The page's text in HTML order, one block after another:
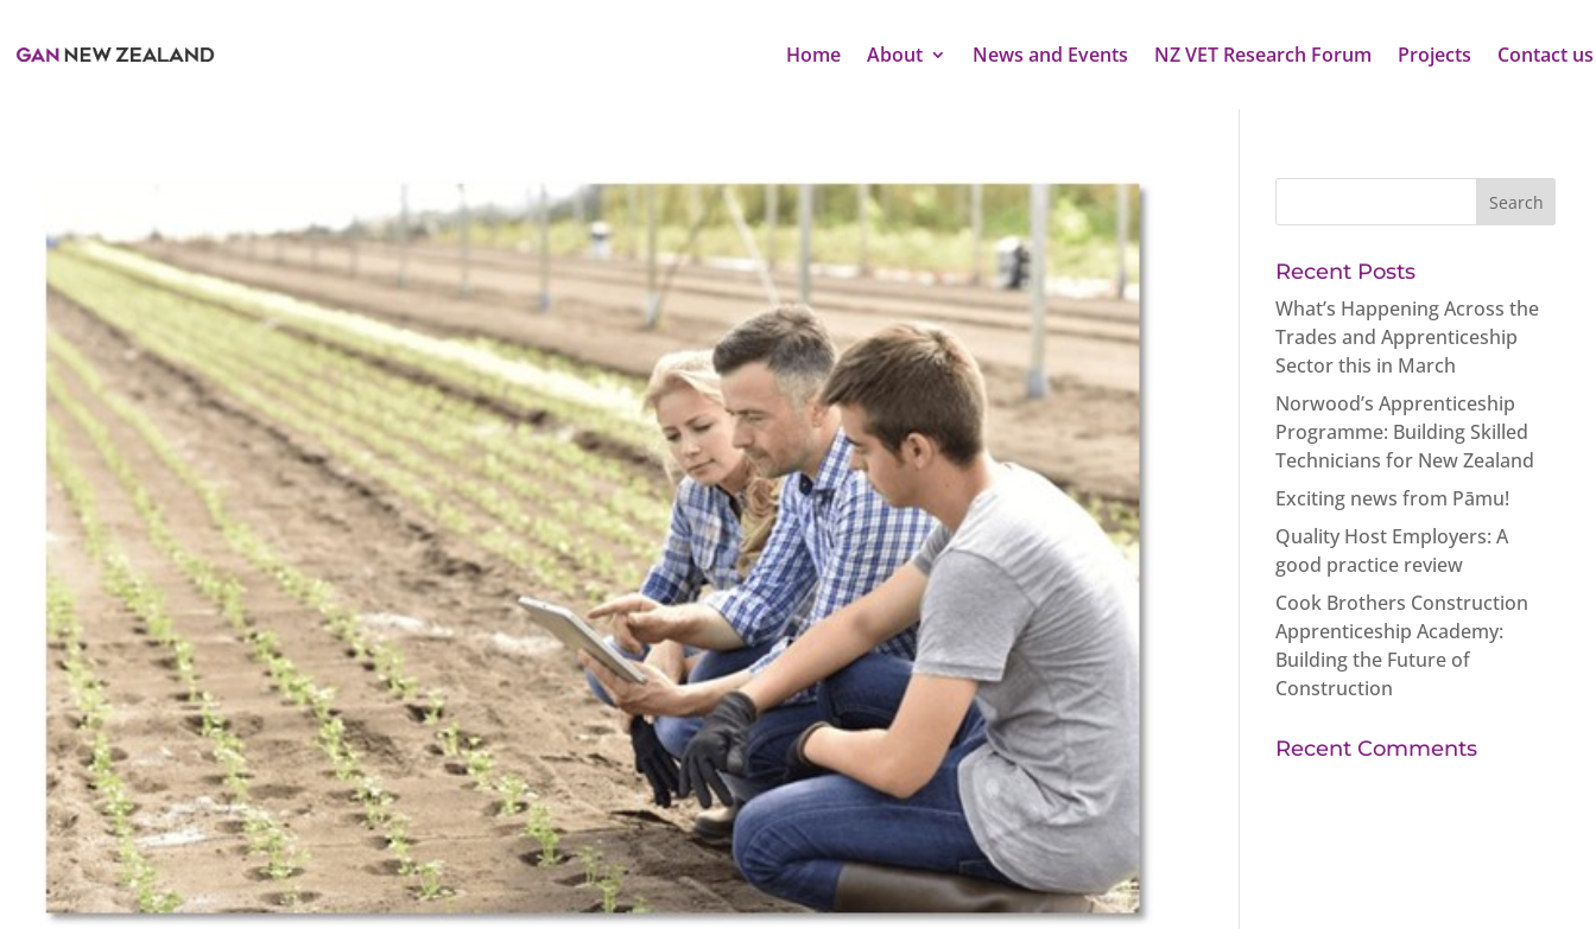
Home About News and Events NZ VET Research Forum Projects Contact us
Recent Posts
What’s Happening Across the
Trades and Apprenticeship
Sector this in March
Norwood’s Apprenticeship
Programme: Building Skilled
Technicians for New Zealand
Exciting news from Pāmu!
Quality Host Employers: A
good practice review
Cook Brothers Construction
Apprenticeship Academy:
Building the Future of
Construction
Recent Comments